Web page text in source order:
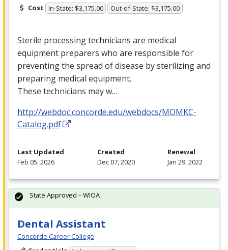
Cost In-State: $3,175.00 Out-of-State: $3,175.00
Sterile processing technicians are medical
equipment preparers who are responsible for
preventing the spread of disease by sterilizing and
preparing medical equipment.
These technicians may w…
http://webdoc.concorde.edu/webdocs/MOMKC-
Catalog.pdf
Last Updated
Feb 05, 2026
Created
Dec 07, 2020
Renewal
Jan 29, 2022
Dental Assistant
Concorde Career College
State Approved – WIOA